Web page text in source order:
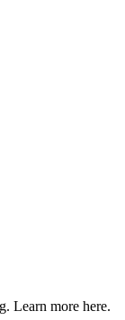
Learn more here.